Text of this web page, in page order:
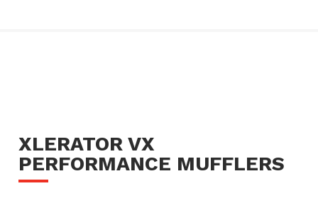
XLERATOR VX
PERFORMANCE MUFFLERS